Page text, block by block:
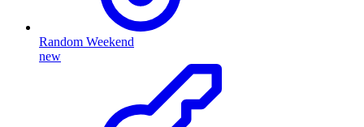
Random Weekend
new